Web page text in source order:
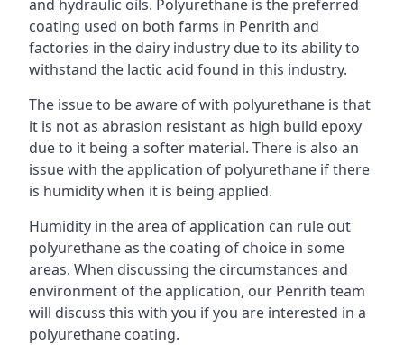
and hydraulic oils. Polyurethane is the preferred
coating used on both farms in Penrith and
factories in the dairy industry due to its ability to
withstand the lactic acid found in this industry.
The issue to be aware of with polyurethane is that
it is not as abrasion resistant as high build epoxy
due to it being a softer material. There is also an
issue with the application of polyurethane if there
is humidity when it is being applied.
Humidity in the area of application can rule out
polyurethane as the coating of choice in some
areas. When discussing the circumstances and
environment of the application, our Penrith team
will discuss this with you if you are interested in a
polyurethane coating.